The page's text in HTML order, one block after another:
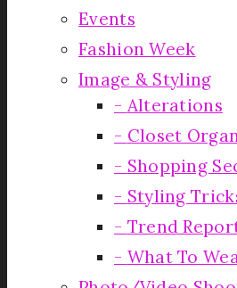
Events
Fashion Week
Image & Styling
Alterations
Closet
Shopping
Styling
Trend
What To